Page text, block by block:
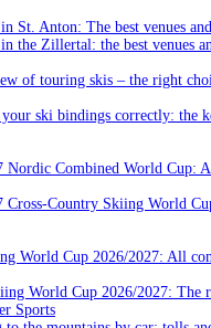
St. Anton: The best venues
the Zillertal: the best venues
of touring skis – the right
ski bindings correctly: the
Nordic Combined World Cup:
Cross-Country Skiing World
World Cup 2026/2027: All
World Cup 2026/2027: The
Sports